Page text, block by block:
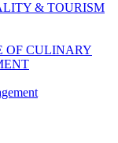
& TOURISM
OF CULINARY